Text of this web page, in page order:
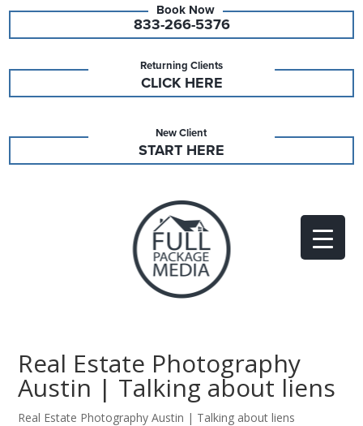
833-266-5376
Returning Clients
CLICK HERE
New Client
START HERE
Real Estate Photography
Austin | Talking about liens
Real Estate Photography Austin | Talking about liens